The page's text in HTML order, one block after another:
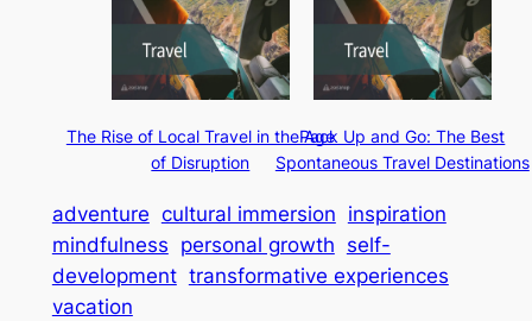
The Rise of Local Travel in the Age
of Disruption
Pack Up and Go: The Best
Spontaneous Travel Destinations
adventure cultural immersion inspiration
mindfulness personal growth self-
development transformative experiences
vacation